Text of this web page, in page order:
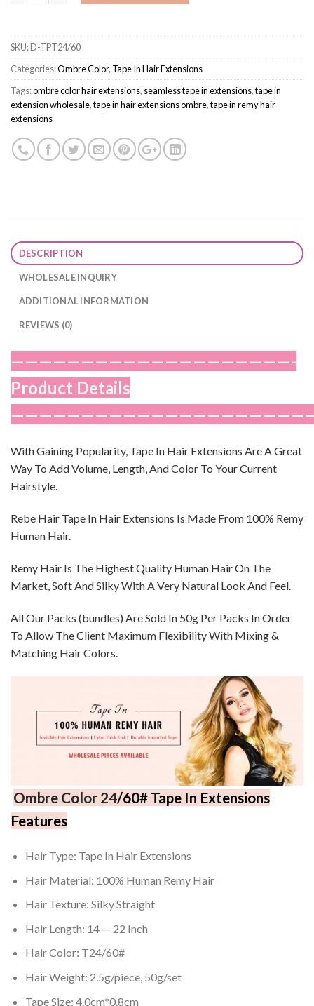
SKU:D-TPT24/60
Categories:Ombre Color, Tape In Hair Extensions
Tags:ombre color hair extensions, seamless tape in extensions,tape in
extension wholesale,tape in hair extensions ombre,tape in remy hair
extensions
DESCRIPTION
WHOLESALE INQUIRY
ADDITIONAL INFORMATION
REVIEWS (0)
————————————————————-
Product Details
With Gaining Popularity, Tape In Hair Extensions Are A Great
Way To Add Volume, Length, And Color To Your Current
Hairstyle.
Rebe Hair Tape In Hair Extensions Is Made From 100% Remy
Human Hair.
Remy Hair Is The Highest Quality Human Hair On The
Market, Soft And Silky With A Very Natural Look And Feel.
All Our Packs (bundles) Are Sold In 50g Per Packs In Order
To Allow The Client Maximum Flexibility With Mixing &
Matching Hair Colors.
Ombre Color 24/60# Tape In Extensions
Features
Hair Type: Tape In Hair Extensions
Hair Material: 100% Human Remy Hair
Hair Texture: Silky Straight
Hair Length: 14 — 22 Inch
Hair Color: T24/60#
Hair Weight: 2.5g/piece, 50g/set
Tape Size: 4.0cm*0.8cm